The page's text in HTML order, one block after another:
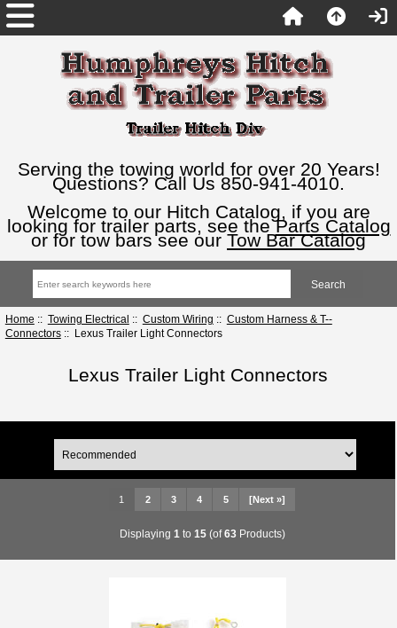
Serving the towing world for over 20 Years!
Questions? Call Us 850-941-4010.
Welcome to our Hitch Catalog, if you are
looking for trailer parts, see theParts Catalog
or for tow bars see our Tow Bar Catalog
Home :: Towing Electrical :: Custom Wiring :: Custom Harness & T--
Connectors:: Lexus Trailer Light Connectors
Lexus Trailer Light Connectors
1 2 3 4 5 [Next »]
Displaying 1 to 15(of63Products)